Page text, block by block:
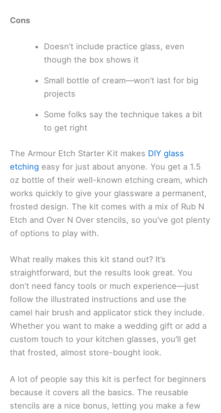
Cons
Doesn’t include practice glass, even
though the box shows it
Small bottle of cream—won’t last for big
projects
Some folks say the technique takes a bit
to get right
The Armour Etch Starter Kit makes DIY glass
etching easy for just about anyone. You get a 1.5
oz bottle of their well-known etching cream, which
works quickly to give your glassware a permanent,
frosted design. The kit comes with a mix of Rub N
Etch and Over N Over stencils, so you’ve got plenty
of options to play with.
What really makes this kit stand out? It’s
straightforward, but the results look great. You
don’t need fancy tools or much experience—just
follow the illustrated instructions and use the
camel hair brush and applicator stick they include.
Whether you want to make a wedding gift or add a
custom touch to your kitchen glasses, you’ll get
that frosted, almost store-bought look.
A lot of people say this kit is perfect for beginners
because it covers all the basics. The reusable
stencils are a nice bonus, letting you make a few